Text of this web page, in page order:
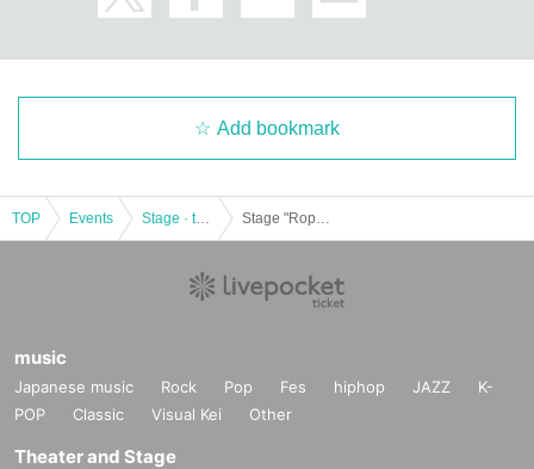
Add bookmark
TOP Events Stage · theater · musical
music
Japanese music Rock Pop Fes hiphop JAZZ
K-
POP
Classic Visual Kei Other
Theater and Stage